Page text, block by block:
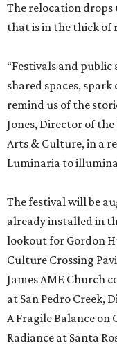
The relocation
that is in the thick of
“Festivals and
shared spaces,
remind us of the
Jones, Director of
Arts & Culture, in a
Luminaria to
The festival will be
already installed in
lookout for Gordon
Culture Crossing
James AME Church
at San Pedro Creek,
A Fragile Balance on
Radiance at Santa